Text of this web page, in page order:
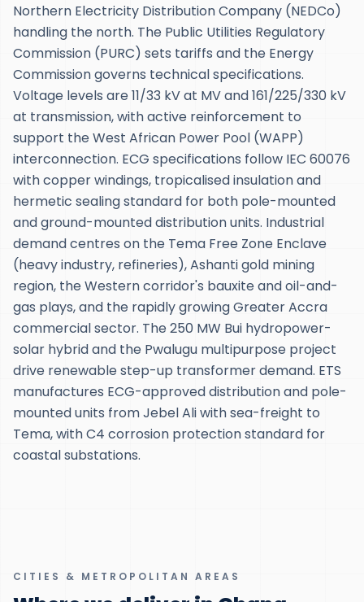
Northern Electricity Distribution Company (NEDCo)
handling the north. The Public Utilities Regulatory
Commission (PURC) sets tariffs and the Energy
Commission governs technical specifications.
Voltage levels are 11/33 kV at MV and 161/225/330 kV
at transmission, with active reinforcement to
support the West African Power Pool (WAPP)
interconnection. ECG specifications follow IEC 60076
with copper windings, tropicalised insulation and
hermetic sealing standard for both pole-mounted
and ground-mounted distribution units. Industrial
demand centres on the Tema Free Zone Enclave
(heavy industry, refineries), Ashanti gold mining
region, the Western corridor's bauxite and oil-and-
gas plays, and the rapidly growing Greater Accra
commercial sector. The 250 MW Bui hydropower-
solar hybrid and the Pwalugu multipurpose project
drive renewable step-up transformer demand. ETS
manufactures ECG-approved distribution and pole-
mounted units from Jebel Ali with sea-freight to
Tema, with C4 corrosion protection standard for
coastal substations.
CITIES & METROPOLITAN AREAS